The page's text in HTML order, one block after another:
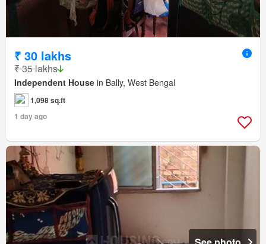
₹ 30 lakhs
₹ 35 lakhs
Independent House in Bally, West Bengal
1,098 sq.ft
1 day ago